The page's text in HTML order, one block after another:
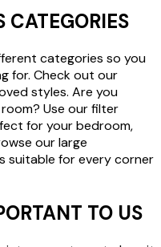
CATEGORIES
categories so you
for. Check out our
styles. Are you
Use our filter
for your bedroom,
our large
suitable for every corner
TO US